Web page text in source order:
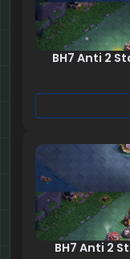
BH7 Anti 2
BH7 Anti 2